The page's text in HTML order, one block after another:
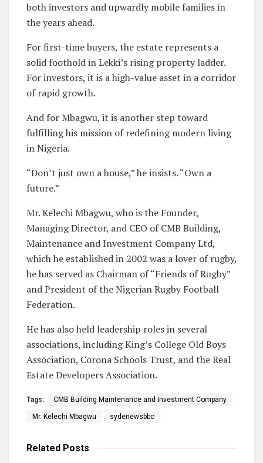
both investors and upwardly mobile families in
the years ahead.
For first-time buyers, the estate represents a
solid foothold in Lekki’s rising property ladder.
For investors, it is a high-value asset in a corridor
of rapid growth.
And for Mbagwu, it is another step toward
fulfilling his mission of redefining modern living
in Nigeria.
“Don’t just own a house,” he insists. “Own a
future.”
Mr. Kelechi Mbagwu, who is the Founder,
Managing Director, and CEO of CMB Building,
Maintenance and Investment Company Ltd,
which he established in 2002 was a lover of rugby,
he has served as Chairman of “Friends of Rugby”
and President of the Nigerian Rugby Football
Federation.
He has also held leadership roles in several
associations, including King’s College Old Boys
Association, Corona Schools Trust, and the Real
Estate Developers Association.
Tags: CMB Building Maintenance and Investment Company
Mr. Kelechi Mbagwu sydenewsbbc
Related Posts